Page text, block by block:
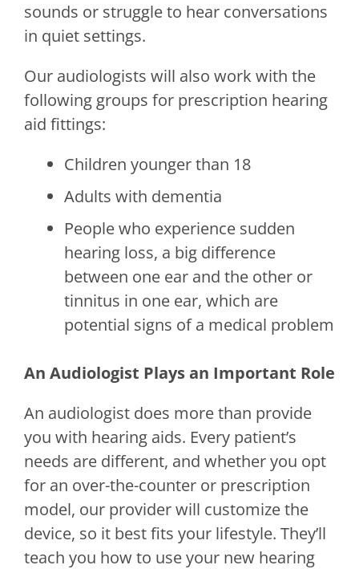
sounds or struggle to hear conversations
in quiet settings.
Our audiologists will also work with the
following groups for prescription hearing
aid fittings:
Children younger than 18
Adults with dementia
People who experience sudden
hearing loss, a big difference
between one ear and the other or
tinnitus in one ear, which are
potential signs of a medical problem
An Audiologist Plays an Important Role
An audiologist does more than provide
you with hearing aids. Every patient’s
needs are different, and whether you opt
for an over-the-counter or prescription
model, our provider will customize the
device, so it best fits your lifestyle. They’ll
teach you how to use your new hearing